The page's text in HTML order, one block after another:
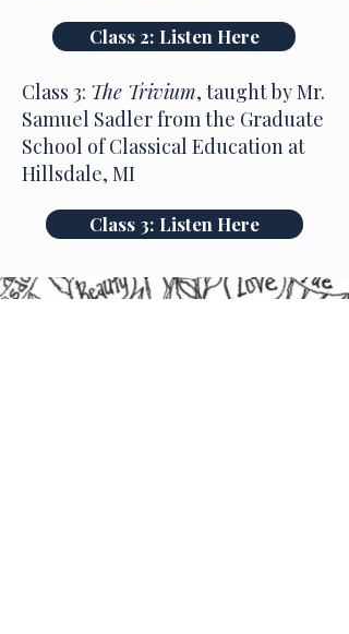
Class 2: Listen Here
Class 3: The Trivium, taught by Mr.
Samuel Sadler from the Graduate
School of Classical Education at
Hillsdale, MI
Class 3: Listen Here